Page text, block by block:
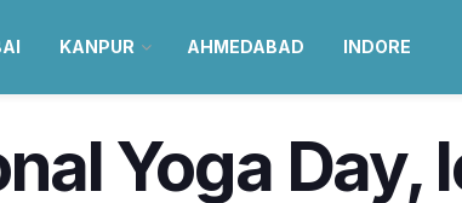
KANPUR AHMEDABAD INDORE
Yoga Day,